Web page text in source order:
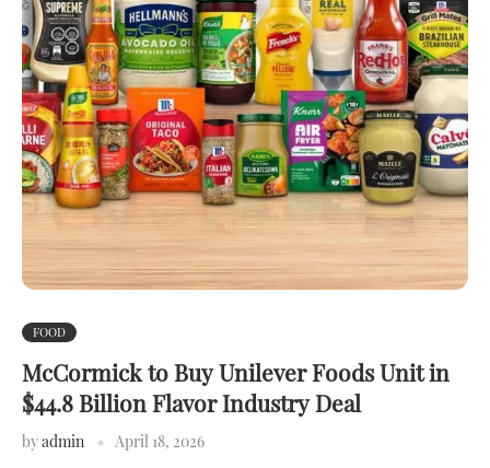
FOOD
McCormick to Buy Unilever Foods Unit in
$44.8 Billion Flavor Industry Deal
byadmin April 18, 2026